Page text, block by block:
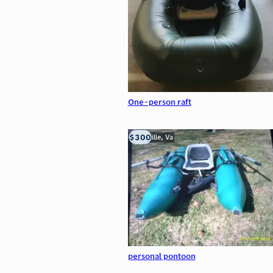
One-person raft
personal pontoon
Troutville, Va
$300